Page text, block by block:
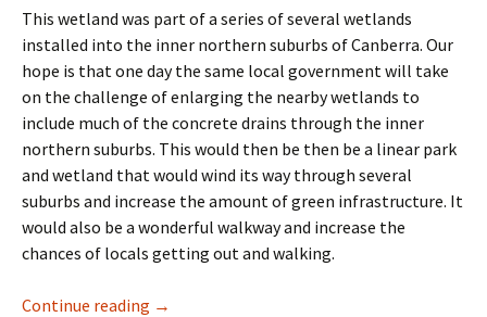
This wetland was part of a series of several wetlands
installed into the inner northern suburbs of Canberra. Our
hope is that one day the same local government will take
on the challenge of enlarging the nearby wetlands to
include much of the concrete drains through the inner
northern suburbs. This would then be then be a linear park
and wetland that would wind its way through several
suburbs and increase the amount of green infrastructure. It
would also be a wonderful walkway and increase the
chances of locals getting out and walking.
Continue reading wetlands
→